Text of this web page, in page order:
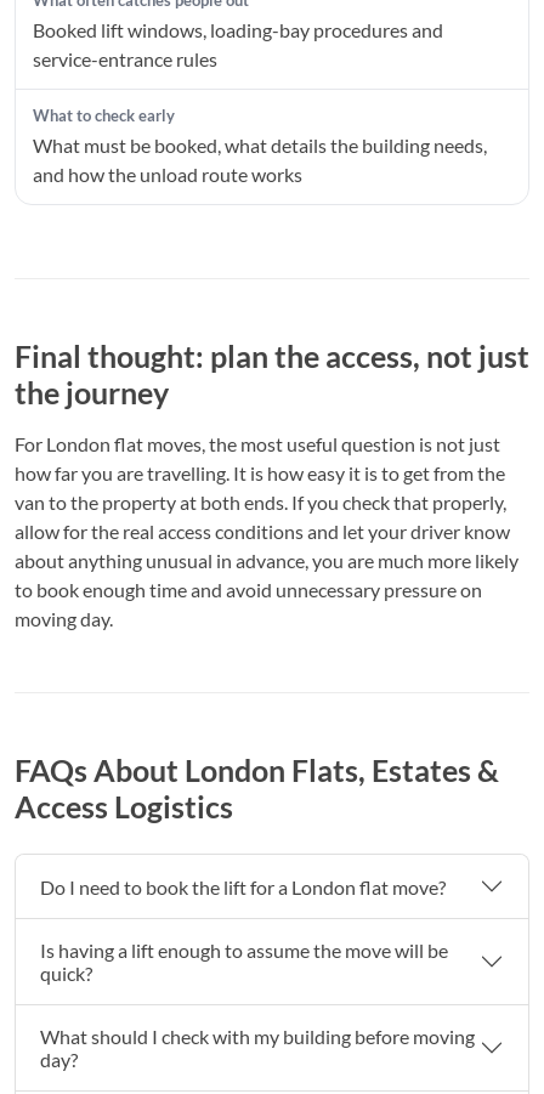
Booked lift windows, loading-bay procedures and
service-entrance rules
What must be booked, what details the building needs,
and how the unload route works
Final thought: plan the access, not just
the journey
For London flat moves, the most useful question is not just
how far you are travelling. It is how easy it is to get from the
van to the property at both ends. If you check that properly,
allow for the real access conditions and let your driver know
about anything unusual in advance, you are much more likely
to book enough time and avoid unnecessary pressure on
moving day.
FAQs About London Flats, Estates &
Access Logistics
Do I need to book the lift for a London flat move?
Is having a lift enough to assume the move will be
quick?
What should I check with my building before moving
day?